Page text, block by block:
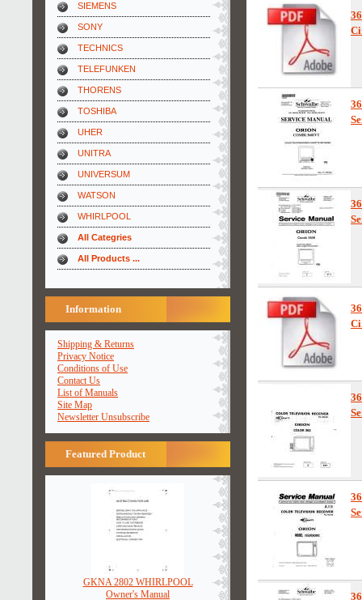
SIEMENS
SONY
TECHNICS
TELEFUNKEN
THORENS
TOSHIBA
UHER
UNITRA
UNIVERSUM
WATSON
WHIRLPOOL
All Categries
All Products ...
Information
Shipping & Returns
Privacy Notice
Conditions of Use
Contact Us
List of Manuals
Site Map
Newsletter Unsubscribe
Featured Product
GKNA 2802 WHIRLPOOL
Owner's Manual